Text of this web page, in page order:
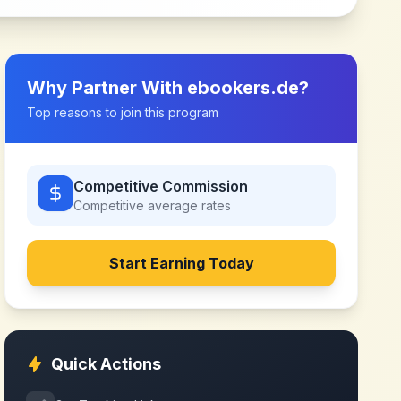
Why Partner With ebookers.de?
Top reasons to join this program
Competitive Commission
Competitive average rates
Start Earning Today
Quick Actions